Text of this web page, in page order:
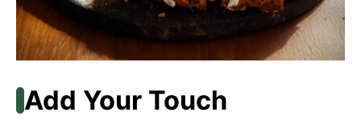
Add Your Touch